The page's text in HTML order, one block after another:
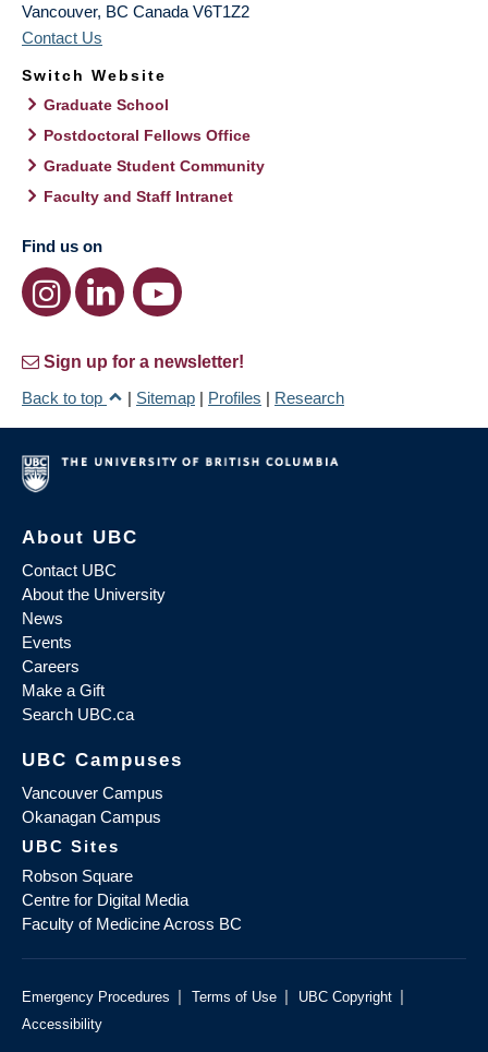
Vancouver, BC Canada V6T1Z2
Contact Us
Switch Website
Graduate School
Postdoctoral Fellows Office
Graduate Student Community
Faculty and Staff Intranet
Find us on
Sign up for a newsletter!
Back to top
| Sitemap | Profiles | Research
About UBC
Contact UBC
About the University
News
Events
Careers
Make a Gift
Search UBC.ca
UBC Campuses
Vancouver Campus
Okanagan Campus
UBC Sites
Robson Square
Centre for Digital Media
Faculty of Medicine Across BC
Emergency Procedures | Terms of Use | UBC Copyright |
Accessibility